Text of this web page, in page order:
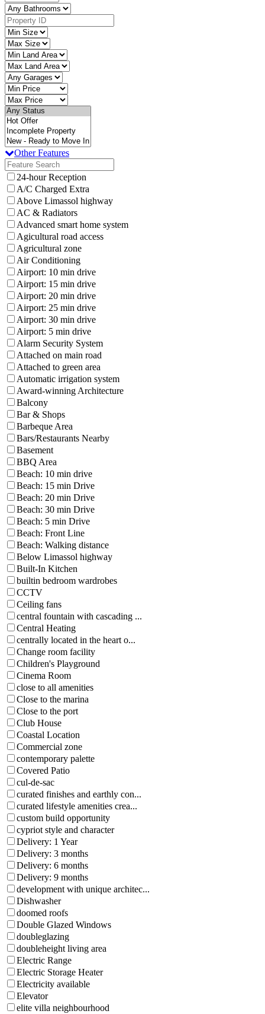
Other Features
24-hour Reception
A/C Charged Extra
Above Limassol highway
AC & Radiators
Advanced smart home system
Agicultural road access
Agricultural zone
Air Conditioning
Airport: 10 min drive
Airport: 15 min drive
Airport: 20 min drive
Airport: 25 min drive
Airport: 30 min drive
Airport: 5 min drive
Alarm Security System
Attached on main road
Attached to green area
Automatic irrigation system
Award-winning Architecture
Balcony
Bar & Shops
Barbeque Area
Bars/Restaurants Nearby
Basement
BBQ Area
Beach: 10 min drive
Beach: 15 min Drive
Beach: 20 min Drive
Beach: 30 min Drive
Beach: 5 min Drive
Beach: Front Line
Beach: Walking distance
Below Limassol highway
Built-In Kitchen
builtin bedroom wardrobes
CCTV
Ceiling fans
central fountain with cascading ...
Central Heating
centrally located in the heart o...
Change room facility
Children's Playground
Cinema Room
close to all amenities
Close to the marina
Close to the port
Club House
Coastal Location
Commercial zone
contemporary palette
Covered Patio
cul-de-sac
curated finishes and earthly con...
curated lifestyle amenities crea...
custom build opportunity
cypriot style and character
Delivery: 1 Year
Delivery: 3 months
Delivery: 6 months
Delivery: 9 months
development with unique architec...
Dishwasher
doomed roofs
Double Glazed Windows
doubleglazing
doubleheight living area
Electric Range
Electric Storage Heater
Electricity available
Elevator
elite villa neighbourhood